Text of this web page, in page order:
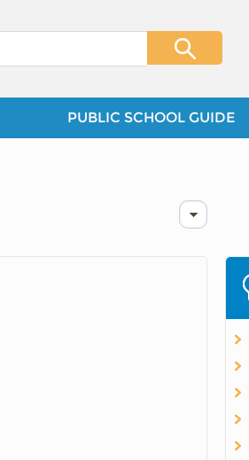
PUBLIC SCHOOL GUIDE